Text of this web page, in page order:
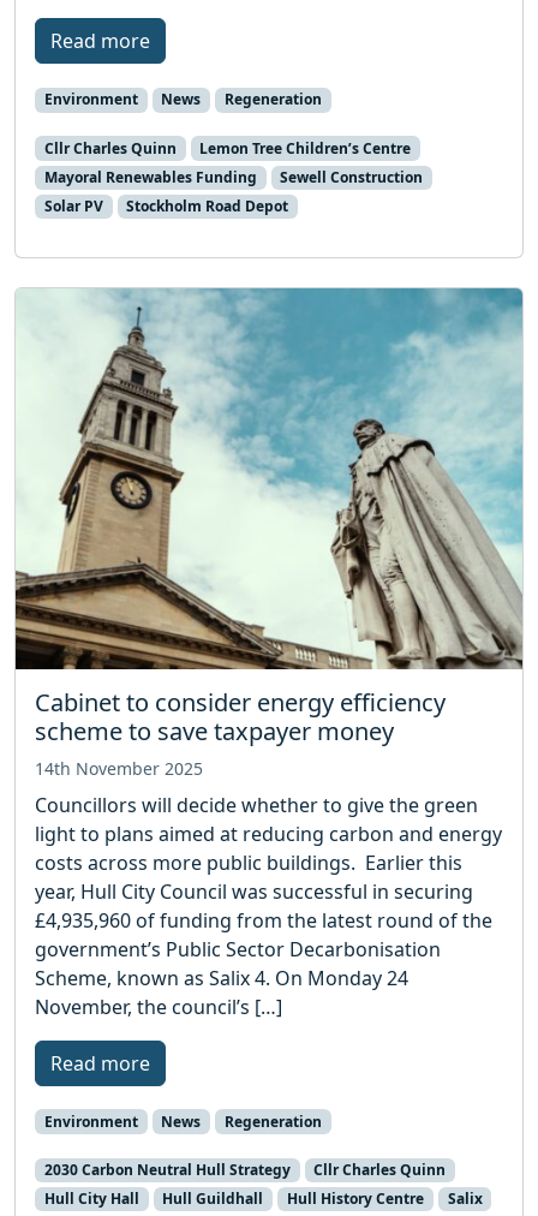
Read more
Environment News Regeneration
Cllr Charles Quinn
Lemon Tree Children’s Centre
Mayoral Renewables Funding
Sewell Construction
Solar PV
Stockholm Road Depot
Cabinet to consider energy efficiency
scheme to save taxpayer money
14th November 2025
Councillors will decide whether to give the green
light to plans aimed at reducing carbon and energy
costs across more public buildings. Earlier this
year, Hull City Council was successful in securing
£4,935,960 of funding from the latest round of the
government’s Public Sector Decarbonisation
Scheme, known as Salix 4. On Monday 24
November, the council’s […]
Read more
Environment News Regeneration
2030 Carbon Neutral Hull Strategy
Cllr Charles Quinn
Hull City Hall
Hull Guildhall Hull History Centre
Salix